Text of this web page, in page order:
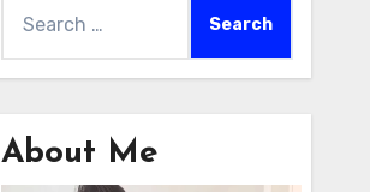
for:
About Me